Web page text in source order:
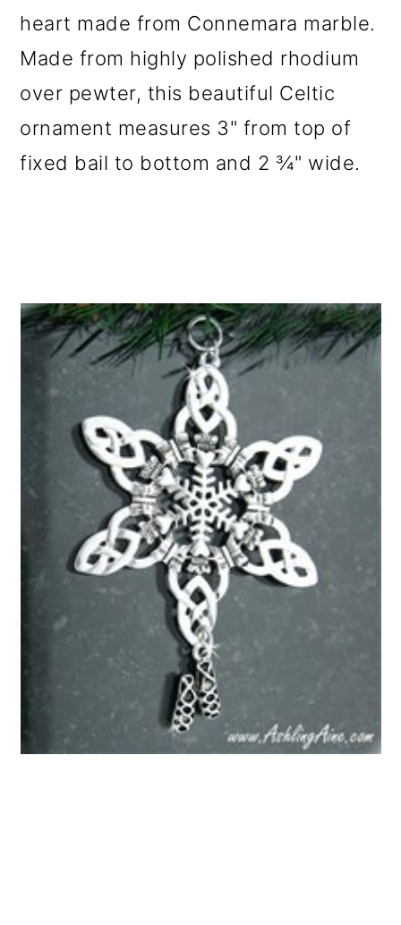
heart made from Connemara marble.
Made from highly polished rhodium
over pewter, this beautiful Celtic
ornament measures 3" from top of
fixed bail to bottom and 2 ¾" wide.